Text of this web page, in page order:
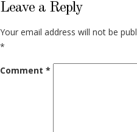
Leave a Reply
Your email address will not be
*
Comment *